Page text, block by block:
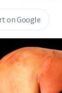
on Google